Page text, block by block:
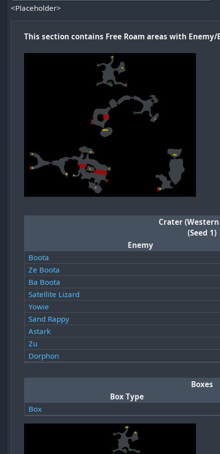
<Placeholder>
This section contains Free Roam areas with Enemy/
Crater
(Seed 1)
Enemy
Boota
Ze Boota
Ba Boota
Satellite Lizard
Yowie
Sand Rappy
Astark
Zu
Dorphon
Boxes
Box Type
Box